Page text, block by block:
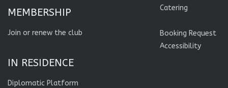
MEMBERSHIP
Join or renew the club
IN RESIDENCE
Diplomatic Platform
Catering
Booking Request
Accessibility